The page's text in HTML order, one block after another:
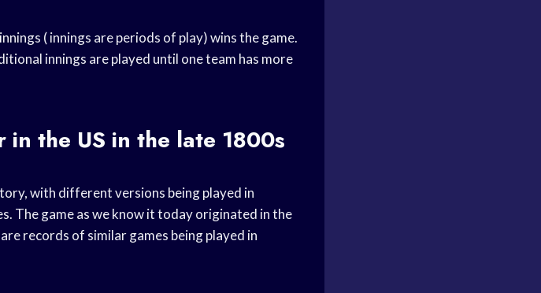
( innings are periods of play) wins the game.
innings are played until one team has more
the US in the late 1800s
with different versions being played in
The game as we know it today originated in the
records of similar games being played in